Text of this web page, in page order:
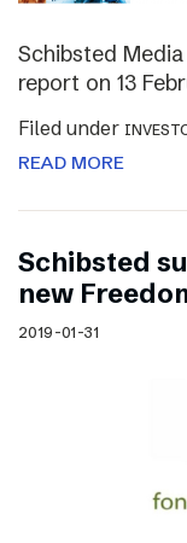
Schibsted
report on 13
Filed under
READ MORE
Schibsted
new
2019-01-31